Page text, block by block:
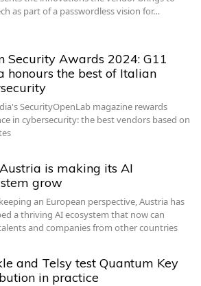
as part of a passwordless vision for…
Security Awards 2024: G11
honours the best of Italian
SecurityOpenLab magazine rewards
in cybersecurity: the best vendors based on
is making its AI
grow
an European perspective, Austria has
a thriving AI ecosystem that now can
and companies from other countries
and Telsy test Quantum Key
in practice